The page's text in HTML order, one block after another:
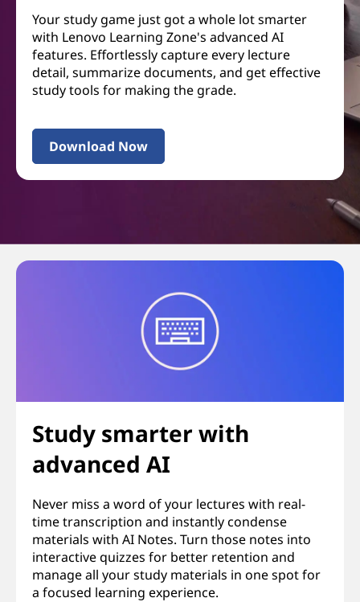
Your study game just got a whole lot smarter
with Lenovo Learning Zone's advanced AI
features. Effortlessly capture every lecture
detail, summarize documents, and get effective
study tools for making the grade.
Download Now
Study smarter with
advanced AI
Never miss a word of your lectures with real-
time transcription and instantly condense
materials with AI Notes. Turn those notes into
interactive quizzes for better retention and
manage all your study materials in one spot for
a focused learning experience.